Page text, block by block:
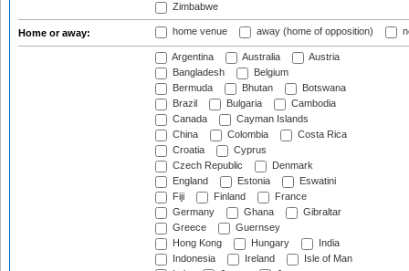
Zimbabwe
Home or away: home venue away (home of opposition)
Argentina Australia
Austria
Bangladesh
Belgium
Bermuda
Bhutan
Botswana
Brazil
Bulgaria
Cambodia
Canada
Cayman Islands
China
Colombia
Costa Rica
Croatia
Cyprus
Czech Republic
Denmark
England
Estonia
Eswatini
Fiji
Finland
France
Germany
Ghana
Gibraltar
Greece
Guernsey
Hong Kong
Hungary
India
Indonesia
Ireland
Isle of Man